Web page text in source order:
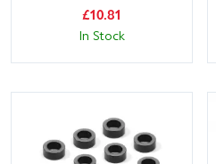
£10.81
In Stock